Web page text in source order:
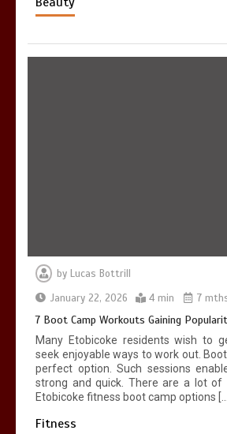
by Lucas Bottrill
January 22, 2026
4 min 7
7 Boot Camp Workouts Gaining
Many Etobicoke residents wish to
seek enjoyable ways to work out.
perfect option. Such sessions
strong and quick. There are a lot
Etobicoke fitness boot camp options […]
Fitness